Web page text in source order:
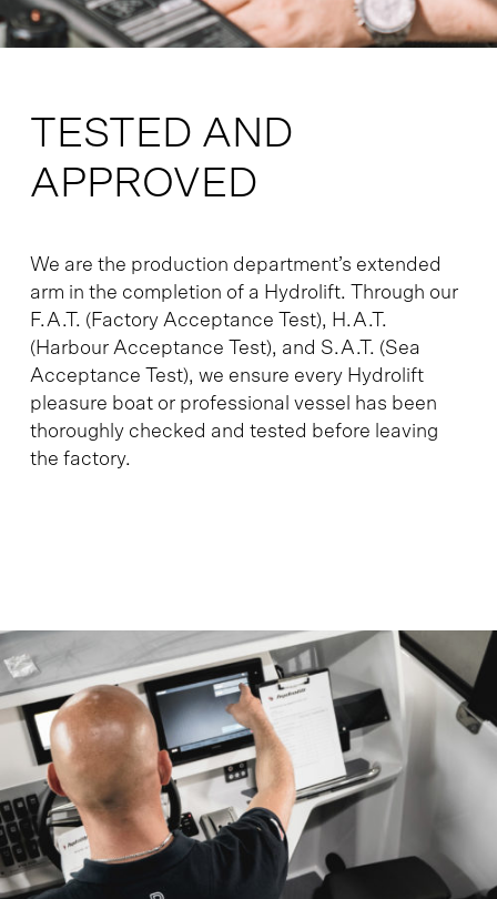
TESTED AND
APPROVED
We are the production department’s extended
arm in the completion of a Hydrolift. Through our
F.A.T. (Factory Acceptance Test), H.A.T.
(Harbour Acceptance Test), and S.A.T. (Sea
Acceptance Test), we ensure every Hydrolift
pleasure boat or professional vessel has been
thoroughly checked and tested before leaving
the factory.